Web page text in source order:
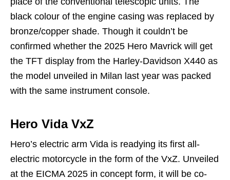
black colour of the engine casing was replaced by
bronze/copper shade. Though it couldn’t be
confirmed whether the 2025 Hero Mavrick will get
the TFT display from the Harley-Davidson X440 as
the model unveiled in Milan last year was packed
with the same instrument console.
Hero Vida VxZ
Hero’s electric arm Vida is readying its first all-
electric motorcycle in the form of the VxZ. Unveiled
at the EICMA 2025 in concept form, it will be co-